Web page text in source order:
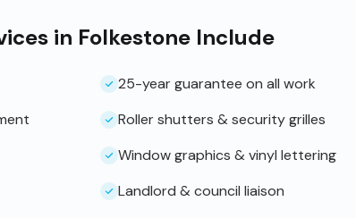
in Folkestone Include
25-year guarantee on all work
Roller shutters & security grilles
Window graphics & vinyl lettering
Landlord & council liaison